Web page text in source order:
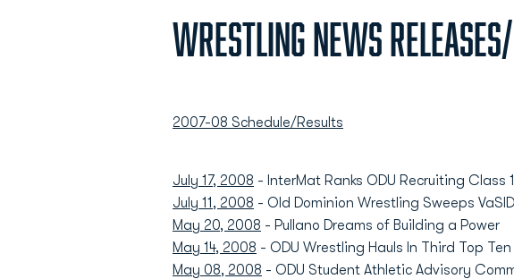
Wrestling News
2007-08 Schedule/Results
July 17, 2008 - InterMat Ranks ODU Recruiting Class
July 11, 2008 - Old Dominion Wrestling Sweeps
May 20, 2008 - Pullano Dreams of Building a Power
May 14, 2008 - ODU Wrestling Hauls In Third Top
May 08, 2008 - ODU Student Athletic Advisory